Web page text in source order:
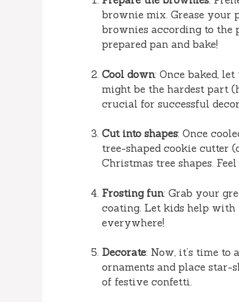
brownie mix. Grease your
brownies according to the
prepared pan and bake!
Cool down: Once baked,
might be the hardest part
crucial for successful
Cut into shapes: Once
tree-shaped cookie cutter
Christmas tree shapes.
Frosting fun: Grab your
coating. Let kids help with
everywhere!
Decorate: Now, it’s time to
ornaments and place star-
of festive confetti.